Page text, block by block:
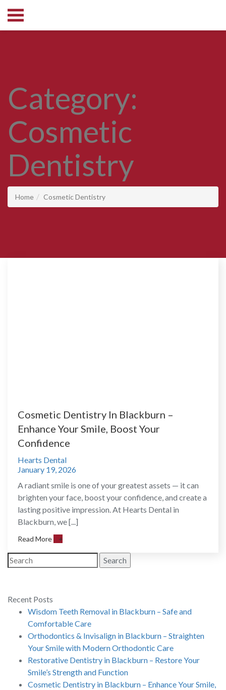
Category:
Cosmetic
Dentistry
Home Cosmetic Dentistry
Cosmetic Dentistry In Blackburn –
Enhance Your Smile, Boost Your
Confidence
Hearts Dental
January 19, 2026
A radiant smile is one of your greatest assets — it can
brighten your face, boost your confidence, and create a
lasting positive impression. At Hearts Dental in
Blackburn, we [...]
Read More +
Search
Recent Posts
Wisdom Teeth Removal in Blackburn – Safe and
Comfortable Care
Orthodontics & Invisalign in Blackburn – Straighten
Your Smile with Modern Orthodontic Care
Restorative Dentistry in Blackburn – Restore Your
Smile’s Strength and Function
Cosmetic Dentistry in Blackburn – Enhance Your Smile,